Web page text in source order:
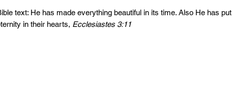
text: He has made everything beautiful in its time. Also He has put
in their hearts, Ecclesiastes 3:11